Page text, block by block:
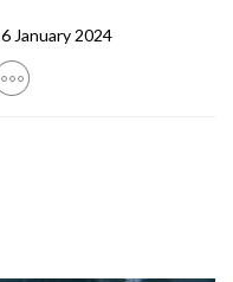
6 January 2024